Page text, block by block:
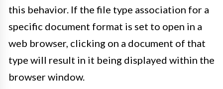
this behavior. If the file type association for a
specific document format is set to open in a
web browser, clicking on a document of that
type will result in it being displayed within the
browser window.